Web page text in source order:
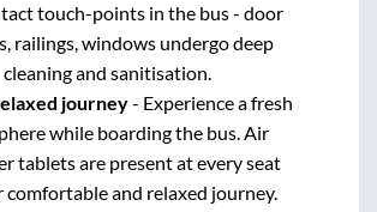
touch-points in the bus - door
railings, windows undergo deep
cleaning and sanitisation.
journey- Experience a fresh
while boarding the bus. Air
tablets are present at every seat
comfortable and relaxed journey.